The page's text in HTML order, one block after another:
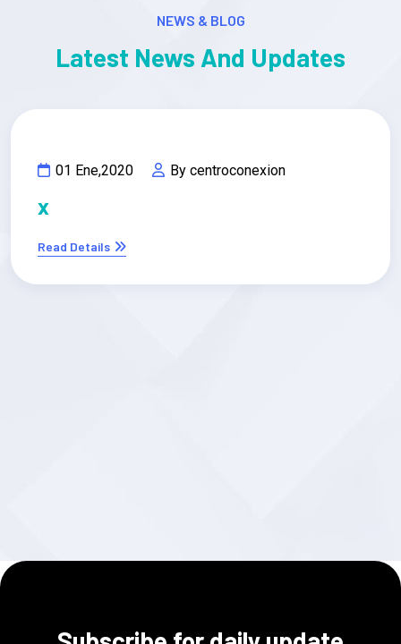
NEWS & BLOG
Latest News And Updates
01 Ene,2020 By centroconexion
x
Read Details